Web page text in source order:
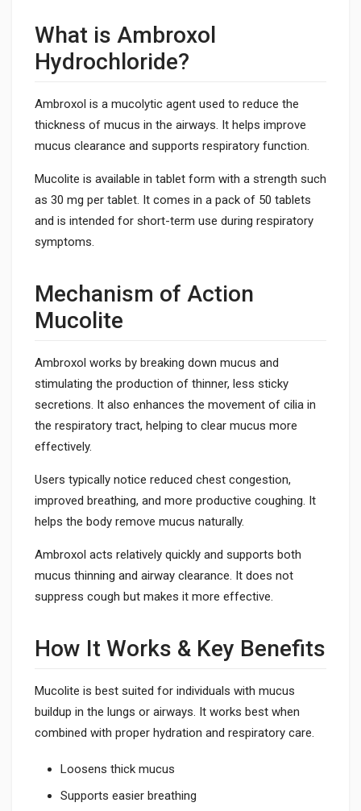
What is Ambroxol
Hydrochloride?
Ambroxol is a mucolytic agent used to reduce the
thickness of mucus in the airways. It helps improve
mucus clearance and supports respiratory function.
Mucolite is available in tablet form with a strength such
as 30 mg per tablet. It comes in a pack of 50 tablets
and is intended for short-term use during respiratory
symptoms.
Mechanism of Action
Mucolite
Ambroxol works by breaking down mucus and
stimulating the production of thinner, less sticky
secretions. It also enhances the movement of cilia in
the respiratory tract, helping to clear mucus more
effectively.
Users typically notice reduced chest congestion,
improved breathing, and more productive coughing. It
helps the body remove mucus naturally.
Ambroxol acts relatively quickly and supports both
mucus thinning and airway clearance. It does not
suppress cough but makes it more effective.
How It Works & Key Benefits
Mucolite is best suited for individuals with mucus
buildup in the lungs or airways. It works best when
combined with proper hydration and respiratory care.
Loosens thick mucus
Supports easier breathing